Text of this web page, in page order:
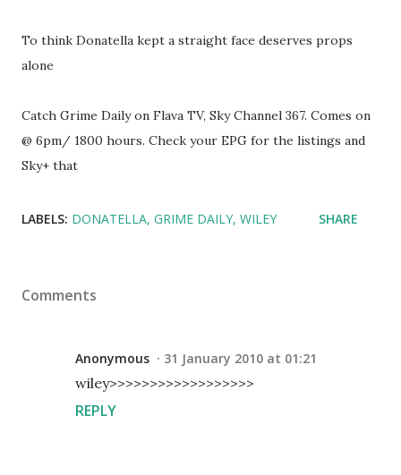
To think Donatella kept a straight face deserves props
alone
Catch Grime Daily on Flava TV, Sky Channel 367. Comes on
@ 6pm/ 1800 hours. Check your EPG for the listings and
Sky+ that
LABELS: DONATELLA GRIME DAILY WILEY SHARE
Comments
Anonymous 31 January 2010 at 01:21
wiley>>>>>>>>>>>>>>>>>>
REPLY